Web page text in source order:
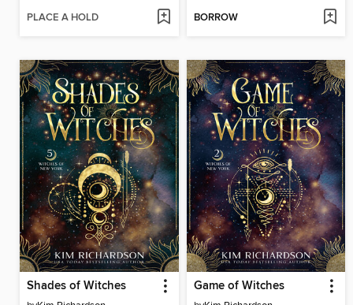
PLACE A HOLD BORROW
Shades of Witches Game of Witches